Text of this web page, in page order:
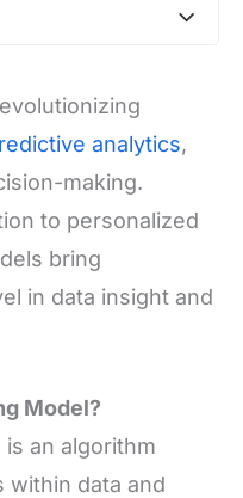
analytics,
making.
to personalized
bring
in data insight and
Model?
is an algorithm
data and